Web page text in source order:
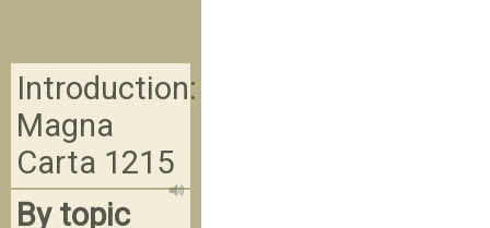
Introduction:
Magna
Carta 1215
By topic